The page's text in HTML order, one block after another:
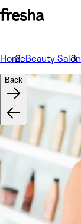
HomeBeauty Salon
Back